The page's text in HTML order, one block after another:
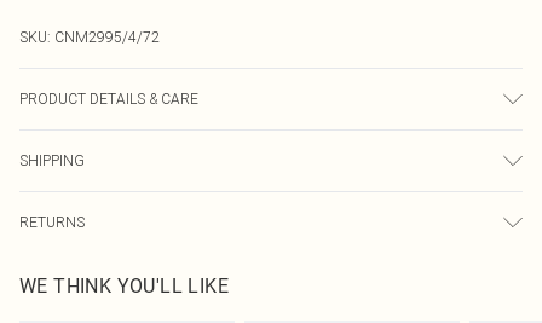
SKU: CNM2995/4/72
PRODUCT DETAILS & CARE
transfer.
SHIPPING
Australia Express Delivery
Up to 5 Working Days
RETURNS
send something back.
WE THINK YOU'LL LIKE